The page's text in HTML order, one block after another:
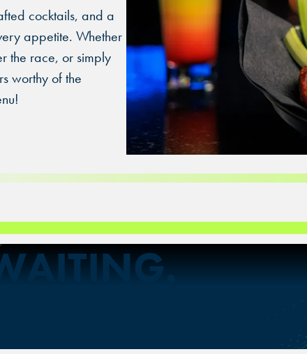
cocktails, and a
appetite. Whether
the race, or simply
worthy of the
NOW.
OVERLAND PARK, KS